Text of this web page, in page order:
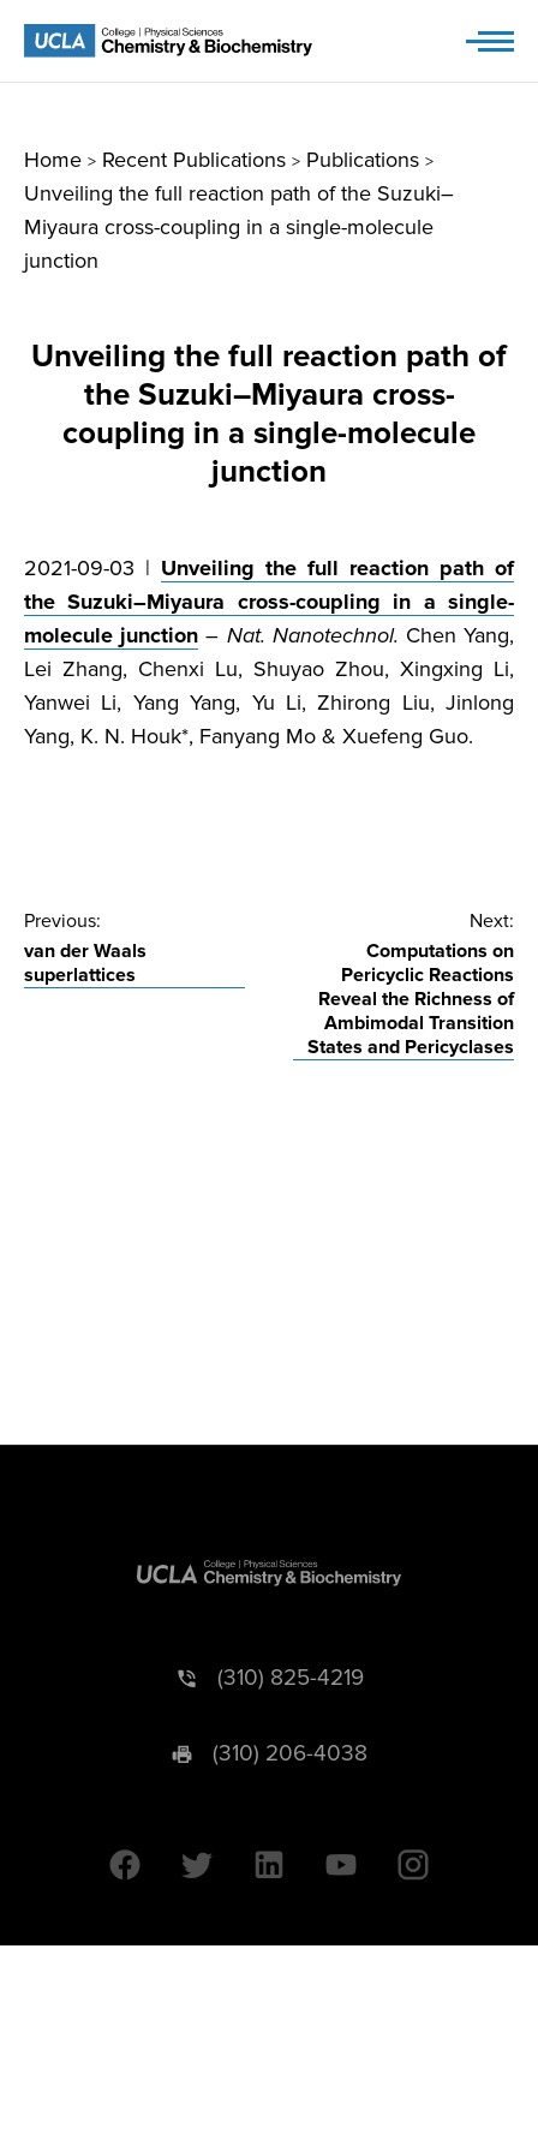
Home > Recent Publications > Publications >
Unveiling the full reaction path of the Suzuki–
Miyaura cross-coupling in a single-molecule
junction
Unveiling the full reaction path of
the Suzuki–Miyaura cross-
coupling in a single-molecule
junction
2021-09-03 | Unveiling the full reaction path of
the Suzuki–Miyaura cross-coupling in a single-
molecule junction – Nat. Nanotechnol. Chen Yang,
Lei Zhang, Chenxi Lu, Shuyao Zhou, Xingxing Li,
Yanwei Li, Yang Yang, Yu Li, Zhirong Liu, Jinlong
Yang, K. N. Houk*, Fanyang Mo & Xuefeng Guo.
Post
navigation
Previous:
van der Waals
superlattices
Next:
Computations on
Pericyclic Reactions
Reveal the Richness of
Ambimodal Transition
States and Pericyclases
(310) 825-4219
(310) 206-4038